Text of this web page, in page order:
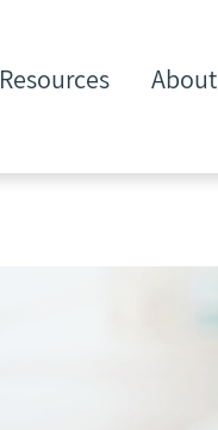
Resources About